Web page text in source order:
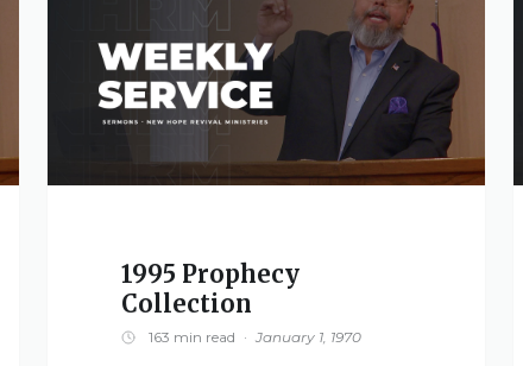
1995 Prophecy
Collection
163 min read · January 1, 1970